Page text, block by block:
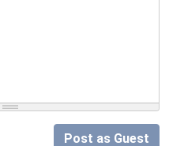
Post as Guest